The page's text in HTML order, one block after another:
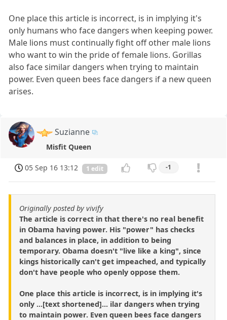
One place this article is incorrect, is in implying it's
only humans who face dangers when keeping power.
Male lions must continually fight off other male lions
who want to win the pride of female lions. Gorillas
also face similar dangers when trying to maintain
power. Even queen bees face dangers if a new queen
arises.
Suzianne
Misfit Queen
05 Sep 16 13:12 1 edit -1
Originally posted by vivify
The article is correct in that there's no real benefit
in Obama having power. His "power" has checks
and balances in place, in addition to being
temporary. Obama doesn't "live like a king", since
kings historically can't get impeached, and typically
don't have people who openly oppose them.
One place this article is incorrect, is in implying it's
only ...[text shortened]... ilar dangers when trying
to maintain power. Even queen bees face dangers